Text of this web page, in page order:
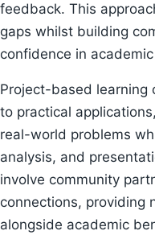
feedback. This
gaps whilst building
confidence in
Project-based learning
to practical
real-world problems
analysis, and
involve community
connections, providing
alongside academic